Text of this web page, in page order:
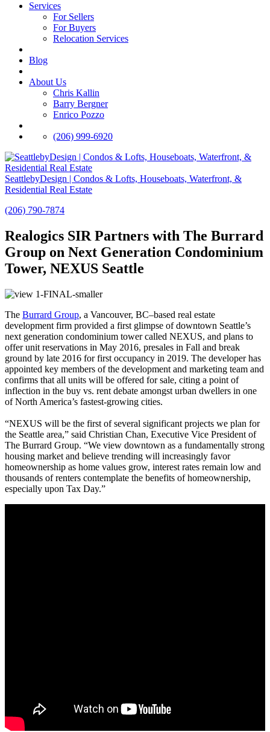
Services
For Sellers
For Buyers
Relocation Services
Blog
About Us
Chris Kallin
Barry Bergner
Enrico Pozzo
(206) 999-6920
SeattlebyDesign | Condos & Lofts, Houseboats, Waterfront, &
Residential Real Estate
(206) 790-7874
Realogics SIR Partners with The Burrard
Group on Next Generation Condominium
Tower, NEXUS Seattle
The Burrard Group, a Vancouver, BC–based real estate
development firm provided a first glimpse of downtown Seattle’s
next generation condominium tower called NEXUS, and plans to
offer unit reservations in May 2016, presales in Fall and break
ground by late 2016 for first occupancy in 2019. The developer has
appointed key members of the development and marketing team and
confirms that all units will be offered for sale, citing a point of
inflection in the buy vs. rent debate amongst urban dwellers in one
of North America’s fastest-growing cities.
“NEXUS will be the first of several significant projects we plan for
the Seattle area,” said Christian Chan, Executive Vice President of
The Burrard Group. “We view downtown as a fundamentally strong
housing market and believe trending will increasingly favor
homeownership as home values grow, interest rates remain low and
thousands of renters contemplate the benefits of homeownership,
especially upon Tax Day.”